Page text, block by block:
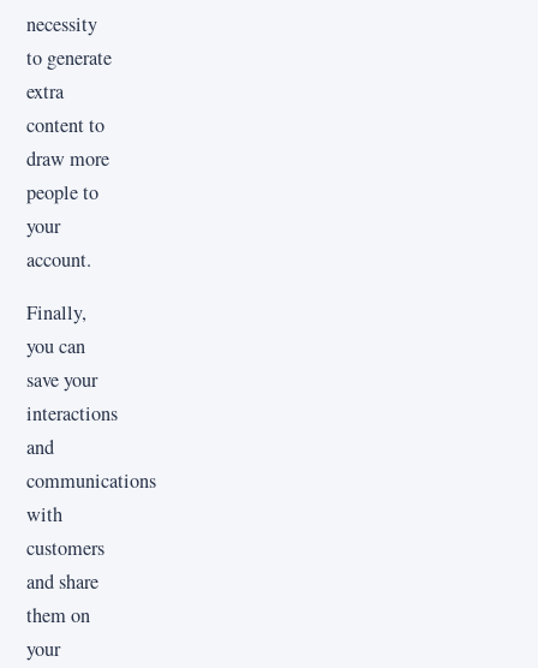
necessity
to generate
extra
content to
draw more
people to
your
account.
Finally,
you can
save your
interactions
and
communications
with
customers
and share
them on
your